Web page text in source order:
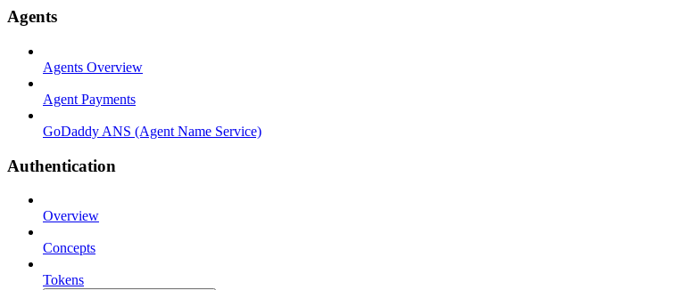
Agents
Agents Overview
Agent Payments
GoDaddy ANS (Agent Name Service)
Authentication
Overview
Concepts
Tokens